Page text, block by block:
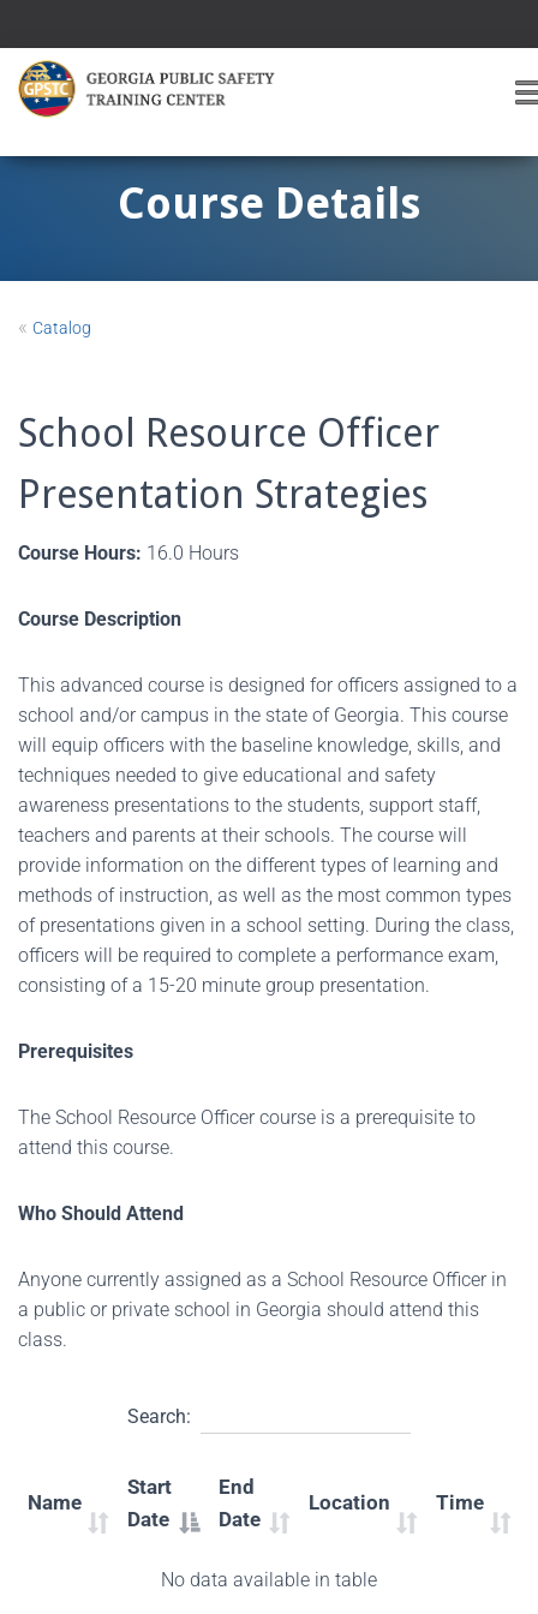
G
Course Details
« Catalog
School Resource Officer
Presentation Strategies
Course Hours: 16.0 Hours
Course Description
This advanced course is designed for officers assigned to a
school and/or campus in the state of Georgia. This course
will equip officers with the baseline knowledge, skills, and
techniques needed to give educational and safety
awareness presentations to the students, support staff,
teachers and parents at their schools. The course will
provide information on the different types of learning and
methods of instruction, as well as the most common types
of presentations given in a school setting. During the class,
officers will be required to complete a performance exam,
consisting of a 15-20 minute group presentation.
Prerequisites
The School Resource Officer course is a prerequisite to
attend this course.
Who Should Attend
Anyone currently assigned as a School Resource Officer in
a public or private school in Georgia should attend this
class.
Search:
Name
Start
Date
End
Date
Location Time
No data available in table